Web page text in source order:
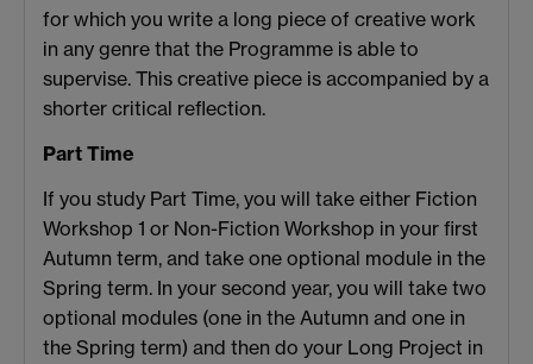
for which you write a long piece of creative work
in any genre that the Programme is able to
supervise. This creative piece is accompanied by a
shorter critical reflection.
Part Time
If you study Part Time, you will take either Fiction
Workshop 1 or Non-Fiction Workshop in your first
Autumn term, and take one optional module in the
Spring term. In your second year, you will take two
optional modules (one in the Autumn and one in
the Spring term) and then do your Long Project in